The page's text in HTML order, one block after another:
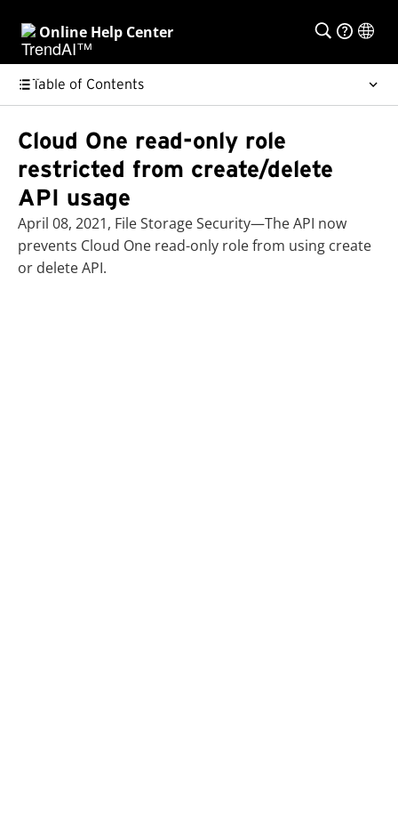
Online Help Center
Table of Contents
Cloud One read-only role
restricted from create/delete
API usage
April 08, 2021, File Storage Security—The API now
prevents Cloud One read-only role from using create
or delete API.